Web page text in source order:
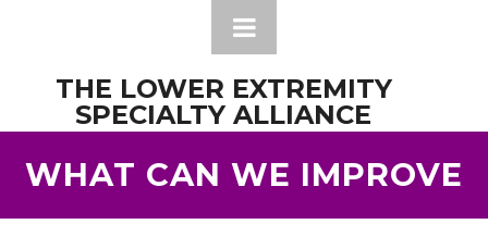
THE LOWER EXTREMITY
SPECIALTY ALLIANCE
WHAT CAN WE IMPROVE